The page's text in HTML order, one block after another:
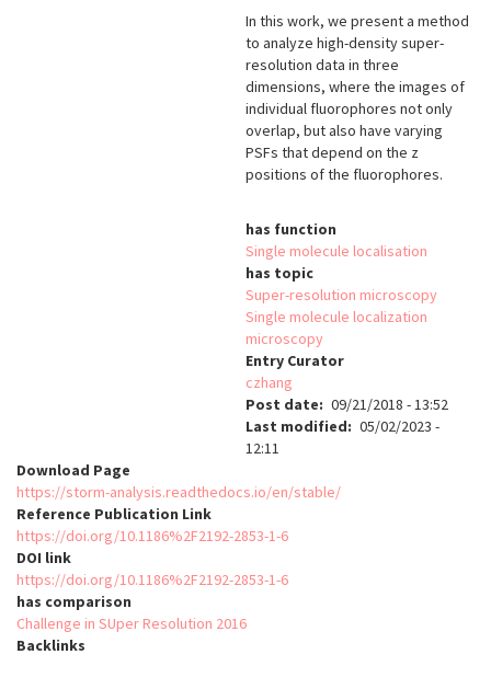
In this work, we present a method
to analyze high-density super-
resolution data in three
dimensions, where the images of
individual fluorophores not only
overlap, but also have varying
PSFs that depend on the z
positions of the fluorophores.
has function
Single molecule localisation
has topic
Super-resolution microscopy
Single molecule localization
microscopy
Entry Curator
czhang
Post date
09/21/2018 - 13:52
Last modified
05/02/2023 -
12:11
Download Page
https://storm-analysis.readthedocs.io/en/stable/
Reference Publication Link
https://doi.org/10.1186%2F2192-2853-1-6
DOI link
https://doi.org/10.1186%2F2192-2853-1-6
has comparison
Challenge in SUper Resolution 2016
Backlinks